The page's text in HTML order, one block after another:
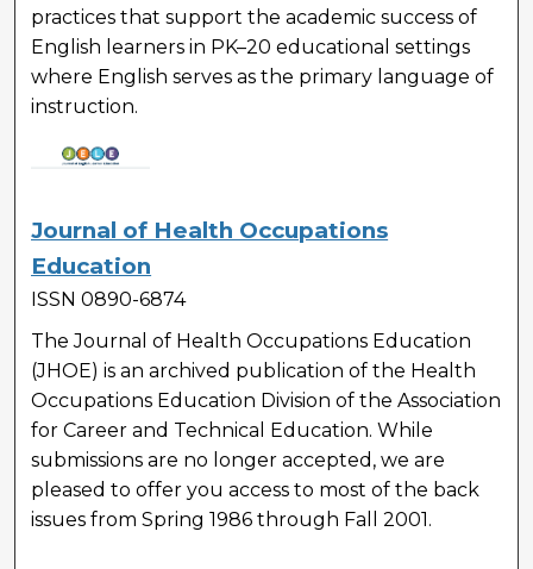
practices that support the academic success of
English learners in PK–20 educational settings
where English serves as the primary language of
instruction.
Journal of Health Occupations
Education
ISSN 0890-6874
The Journal of Health Occupations Education
(JHOE) is an archived publication of the Health
Occupations Education Division of the Association
for Career and Technical Education. While
submissions are no longer accepted, we are
pleased to offer you access to most of the back
issues from Spring 1986 through Fall 2001.